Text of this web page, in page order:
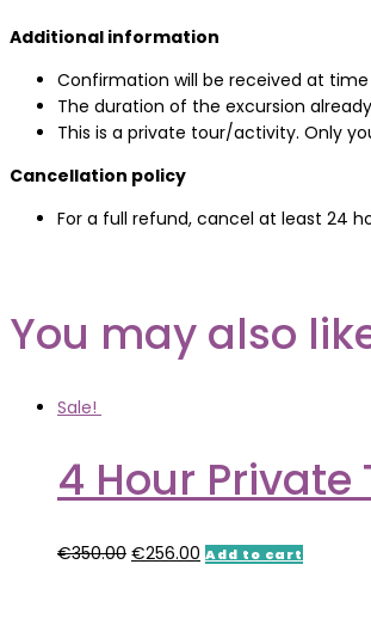
Additional information
Confirmation will be received at
The duration of the excursion
This is a private tour/activity. Only
Cancellation policy
For a full refund, cancel at least 24
You may also
Sale!
4 Hour
€350.00 €256.00 Add to cart